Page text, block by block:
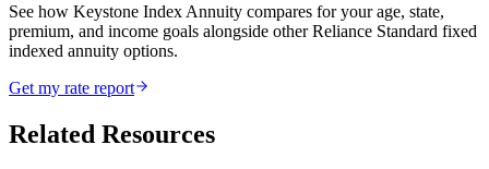
See how Keystone Index Annuity compares for your age, state,
premium, and income goals alongside other Reliance Standard fixed
indexed annuity options.
Get my rate report
Related Resources